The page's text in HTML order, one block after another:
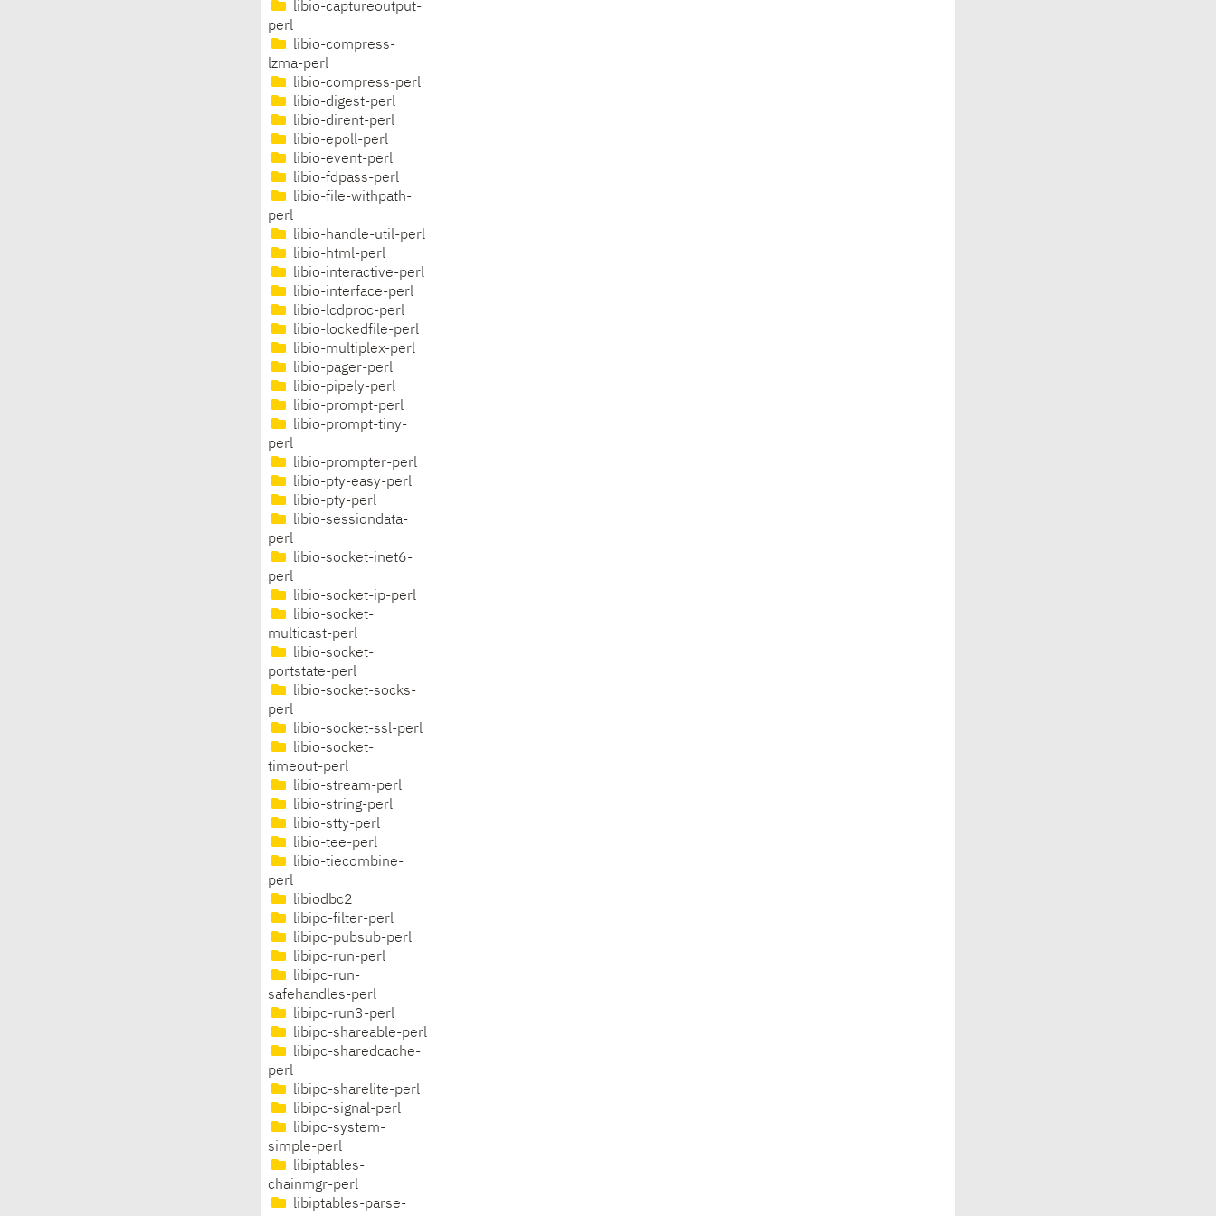
libio-captureoutput-
perl
libio-compress-
lzma-perl
libio-compress-perl
libio-digest-perl
libio-dirent-perl
libio-epoll-perl
libio-event-perl
libio-fdpass-perl
libio-file-withpath-
perl
libio-handle-util-perl
libio-html-perl
libio-interactive-perl
libio-interface-perl
libio-lcdproc-perl
libio-lockedfile-perl
libio-multiplex-perl
libio-pager-perl
libio-pipely-perl
libio-prompt-perl
libio-prompt-tiny-
perl
libio-prompter-perl
libio-pty-easy-perl
libio-pty-perl
libio-sessiondata-
perl
libio-socket-inet6-
perl
libio-socket-ip-perl
libio-socket-
multicast-perl
libio-socket-
portstate-perl
libio-socket-socks-
perl
libio-socket-ssl-perl
libio-socket-
timeout-perl
libio-stream-perl
libio-string-perl
libio-stty-perl
libio-tee-perl
libio-tiecombine-
perl
libiodbc2
libipc-filter-perl
libipc-pubsub-perl
libipc-run-perl
libipc-run-
safehandles-perl
libipc-run3-perl
libipc-shareable-perl
libipc-sharedcache-
perl
libipc-sharelite-perl
libipc-signal-perl
libipc-system-
simple-perl
libiptables-
chainmgr-perl
libiptables-parse-